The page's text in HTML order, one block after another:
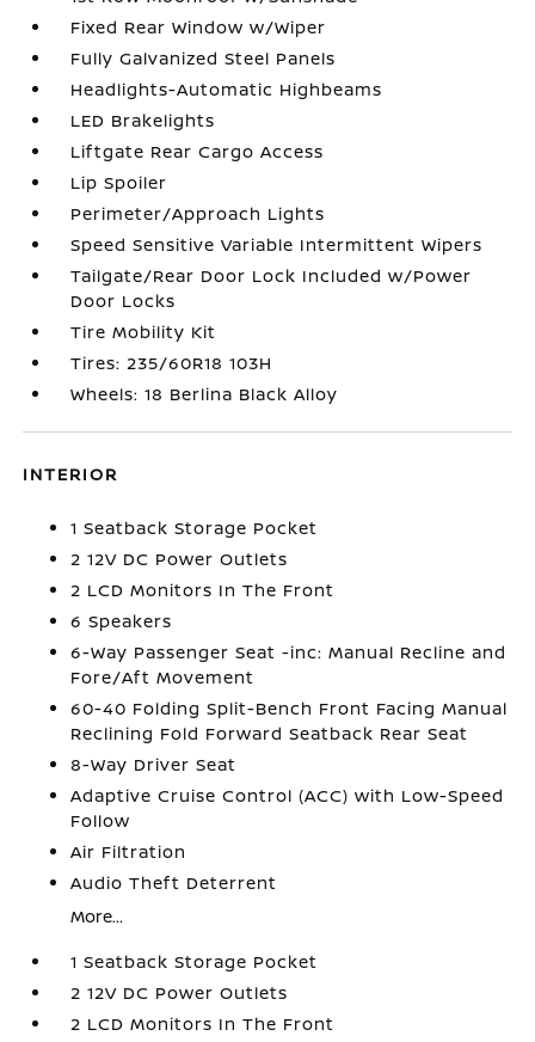
Fixed Rear Window w/Wiper
Fully Galvanized Steel Panels
Headlights-Automatic Highbeams
LED Brakelights
Liftgate Rear Cargo Access
Lip Spoiler
Perimeter/Approach Lights
Speed Sensitive Variable Intermittent Wipers
Tailgate/Rear Door Lock Included w/Power
Door Locks
Tire Mobility Kit
Tires: 235/60R18 103H
Wheels: 18 Berlina Black Alloy
INTERIOR
1 Seatback Storage Pocket
2 12V DC Power Outlets
2 LCD Monitors In The Front
6 Speakers
6-Way Passenger Seat -inc: Manual Recline and
Fore/Aft Movement
60-40 Folding Split-Bench Front Facing Manual
Reclining Fold Forward Seatback Rear Seat
8-Way Driver Seat
Adaptive Cruise Control (ACC) with Low-Speed
Follow
Air Filtration
Audio Theft Deterrent
More...
1 Seatback Storage Pocket
2 12V DC Power Outlets
2 LCD Monitors In The Front